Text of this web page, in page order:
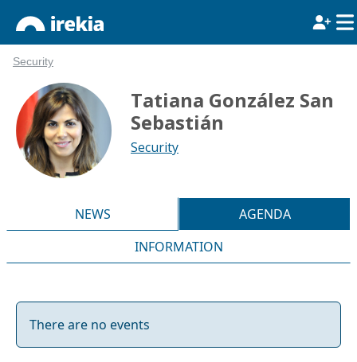
Security
Tatiana González San
Sebastián
Security
NEWS
AGENDA
INFORMATION
There are no events